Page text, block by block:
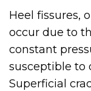
Heel fissures,
occur due to
constant
susceptible to
Superficial